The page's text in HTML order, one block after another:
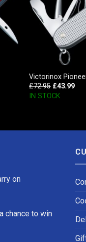
Victorinox
£72.95 £43.99
IN STOCK
on
chance to win